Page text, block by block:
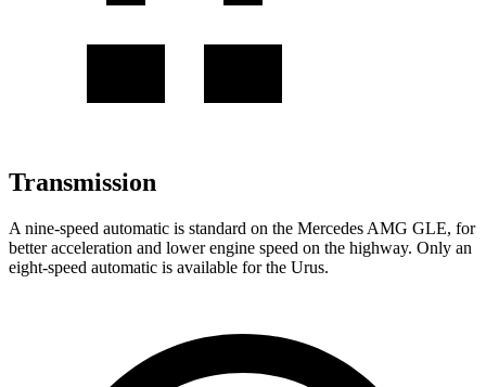
Transmission
A nine-speed automatic is standard on the Mercedes AMG GLE, for
better acceleration and lower engine speed on the highway. Only an
eight-speed automatic is available for the Urus.